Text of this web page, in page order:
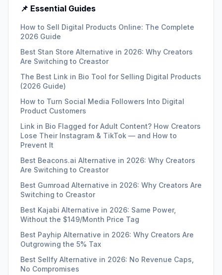
📌 Essential Guides
How to Sell Digital Products Online: The Complete
2026 Guide
Best Stan Store Alternative in 2026: Why Creators
Are Switching to Creastor
The Best Link in Bio Tool for Selling Digital Products
(2026 Guide)
How to Turn Social Media Followers Into Digital
Product Customers
Link in Bio Flagged for Adult Content? How Creators
Lose Their Instagram & TikTok — and How to
Prevent It
Best Beacons.ai Alternative in 2026: Why Creators
Are Switching to Creastor
Best Gumroad Alternative in 2026: Why Creators Are
Switching to Creastor
Best Kajabi Alternative in 2026: Same Power,
Without the $149/Month Price Tag
Best Payhip Alternative in 2026: Why Creators Are
Outgrowing the 5% Tax
Best Sellfy Alternative in 2026: No Revenue Caps,
No Compromises